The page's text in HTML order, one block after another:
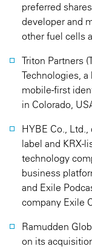
preferred
developer and
other fuel cells
Triton Partners
Technologies,
mobile-first
in Colorado,
HYBE Co., Ltd.,
label and KRX-
technology
business
and Exile
company Exile
Ramudden
on its